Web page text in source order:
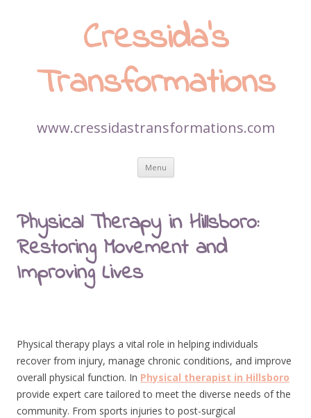
Cressida’s
Transformations
www.cressidastransformations.com
Menu Skip
content
Physical Therapy in Hillsboro:
Restoring Movement and
Improving Lives
Physical therapy plays a vital role in helping individuals
recover from injury, manage chronic conditions, and improve
overall physical function. In Physical therapist in Hillsboro
provide expert care tailored to meet the diverse needs of the
community. From sports injuries to post-surgical